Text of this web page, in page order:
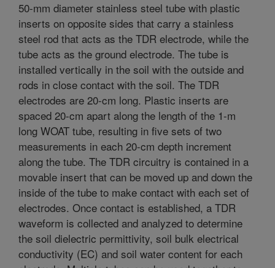
50-mm diameter stainless steel tube with plastic
inserts on opposite sides that carry a stainless
steel rod that acts as the TDR electrode, while the
tube acts as the ground electrode. The tube is
installed vertically in the soil with the outside and
rods in close contact with the soil. The TDR
electrodes are 20-cm long. Plastic inserts are
spaced 20-cm apart along the length of the 1-m
long WOAT tube, resulting in five sets of two
measurements in each 20-cm depth increment
along the tube. The TDR circuitry is contained in a
movable insert that can be moved up and down the
inside of the tube to make contact with each set of
electrodes. Once contact is established, a TDR
waveform is collected and analyzed to determine
the soil dielectric permittivity, soil bulk electrical
conductivity (EC) and soil water content for each